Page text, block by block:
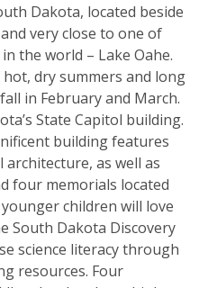
Dakota, located beside
very close to one of
the world – Lake Oahe.
hot, dry summers and long
in February and March.
State Capitol building.
building features
architecture, as well as
four memorials located
children will love
South Dakota Discovery
science literacy through
resources. Four